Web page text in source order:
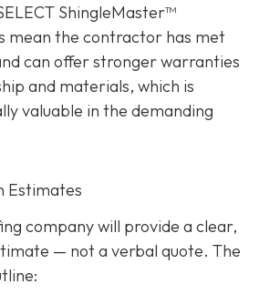
ShingleMaster™
mean the contractor has met
can offer stronger warranties
and materials, which is
valuable in the demanding
Estimates
company will provide a clear,
— not a verbal quote. The